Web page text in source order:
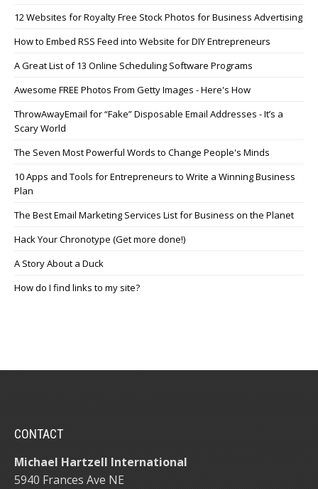
12 Websites for Royalty Free Stock Photos for Business Advertising
How to Embed RSS Feed into Website for DIY Entrepreneurs
A Great List of 13 Online Scheduling Software Programs
Awesome FREE Photos From Getty Images - Here's How
ThrowAwayEmail for “Fake” Disposable Email Addresses - It’s a
Scary World
The Seven Most Powerful Words to Change People's Minds
10 Apps and Tools for Entrepreneurs to Write a Winning Business
Plan
The Best Email Marketing Services List for Business on the Planet
Hack Your Chronotype (Get more done!)
A Story About a Duck
How do I find links to my site?
CONTACT
Michael Hartzell International
5940 Frances Ave NE